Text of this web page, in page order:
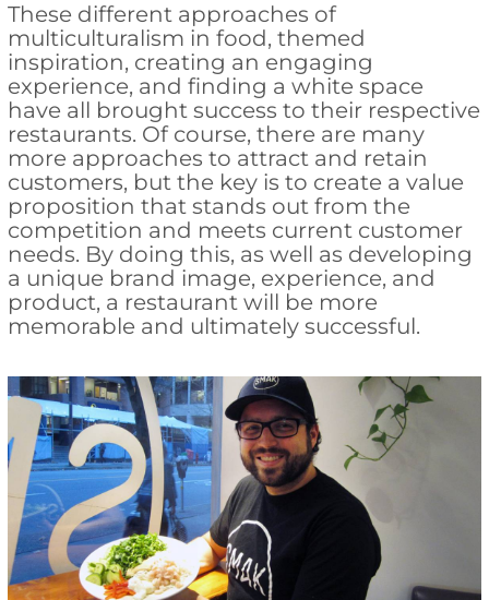
These different approaches of
multiculturalism in food, themed
inspiration, creating an engaging
experience, and finding a white space
have all brought success to their respective
restaurants. Of course, there are many
more approaches to attract and retain
customers, but the key is to create a value
proposition that stands out from the
competition and meets current customer
needs. By doing this, as well as developing
a unique brand image, experience, and
product, a restaurant will be more
memorable and ultimately successful.